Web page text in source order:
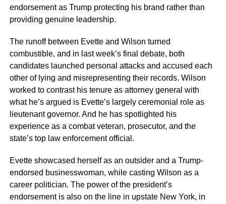
endorsement as Trump protecting his brand rather than
providing genuine leadership.
The runoff between Evette and Wilson turned
combustible, and in last week’s final debate, both
candidates launched personal attacks and accused each
other of lying and misrepresenting their records. Wilson
worked to contrast his tenure as attorney general with
what he’s argued is Evette’s largely ceremonial role as
lieutenant governor. And he has spotlighted his
experience as a combat veteran, prosecutor, and the
state’s top law enforcement official.
Evette showcased herself as an outsider and a Trump-
endorsed businesswoman, while casting Wilson as a
career politician. The power of the president’s
endorsement is also on the line in upstate New York, in